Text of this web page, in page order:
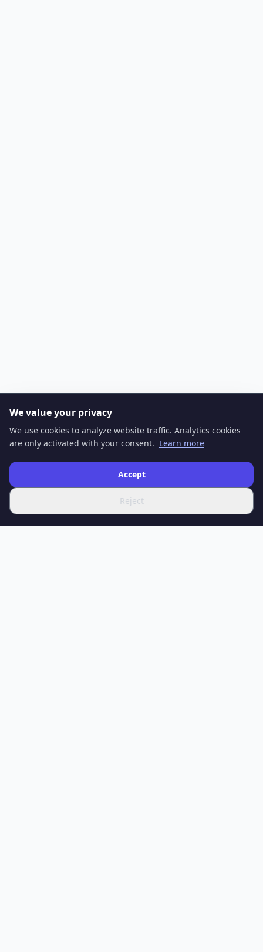
We value your privacy
We use cookies to analyze website traffic. Analytics cookies
are only activated with your consent. Learn more
Reject
Accept